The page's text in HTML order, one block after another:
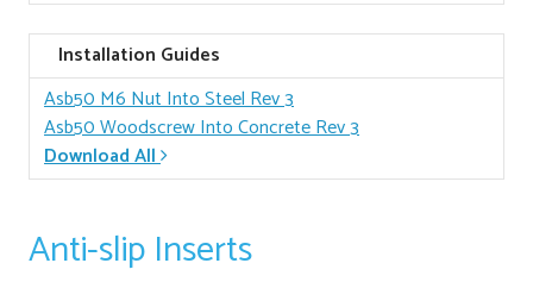
Installation Guides
Asb50 M6 Nut Into Steel Rev 3
Asb50 Woodscrew Into Concrete Rev 3
Download All
Anti-slip Inserts